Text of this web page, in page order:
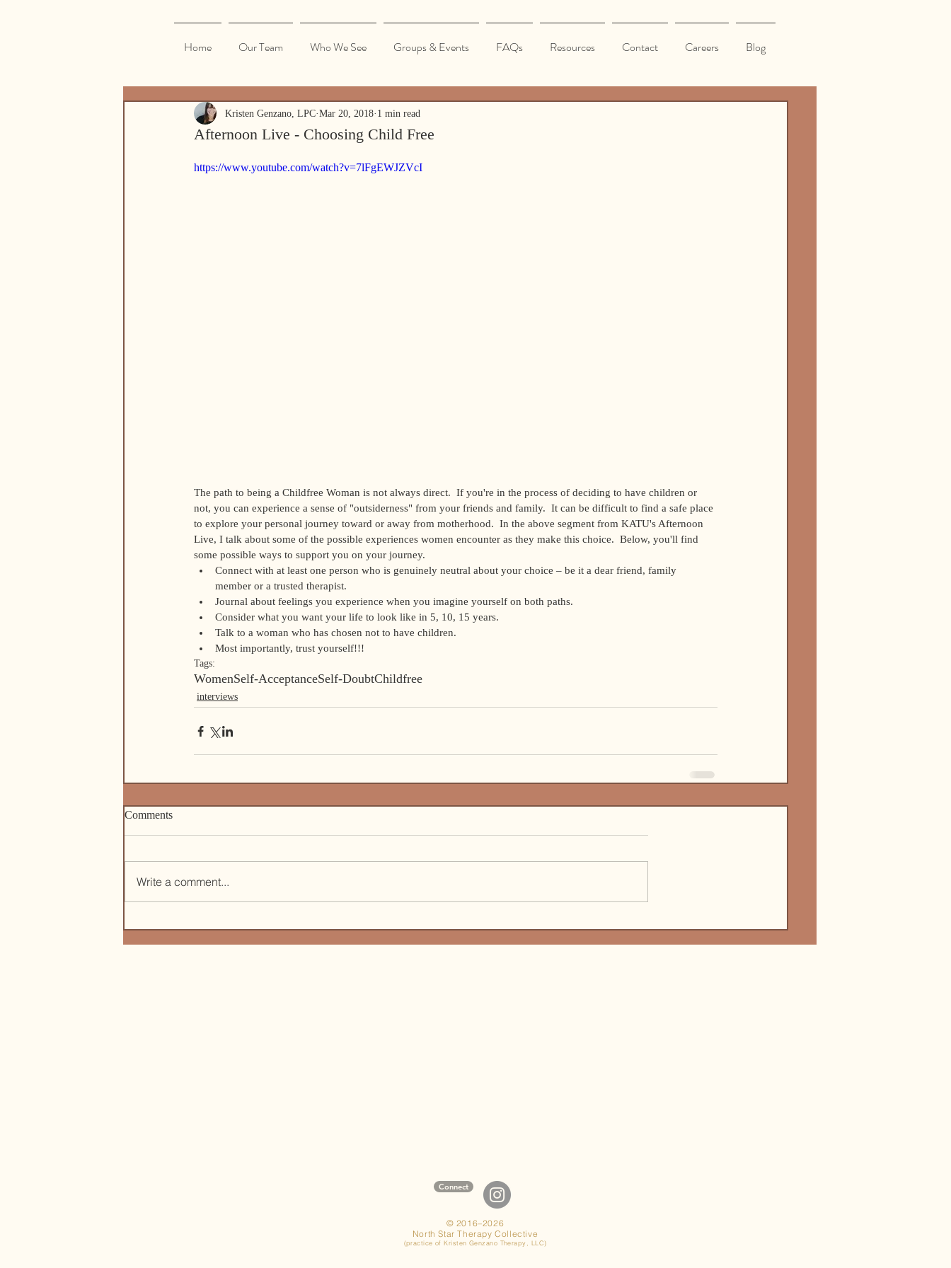
Home Our Team Who We See Groups & Events FAQs Resources Contact Careers Blog
Afternoon Live - Choosing Child Free
Kristen Genzano, LPC Mar 20, 2018 1 min read
https://www.youtube.com/watch?v=7lFgEWJZVcI
The path to being a Childfree Woman is not always direct.  If you're in the process of deciding to have children or
not, you can experience a sense of "outsiderness" from your friends and family.  It can be difficult to find a safe place
to explore your personal journey toward or away from motherhood.  In the above segment from KATU's Afternoon
Live, I talk about some of the possible experiences women encounter as they make this choice.  Below, you'll find
some possible ways to support you on your journey.
Connect with at least one person who is genuinely neutral about your choice – be it a dear friend, family
member or a trusted therapist.
Journal about feelings you experience when you imagine yourself on both paths.
Consider what you want your life to look like in 5, 10, 15 years.
Talk to a woman who has chosen not to have children.
Most importantly, trust yourself!!!
Tags:
WomenSelf-AcceptanceSelf-DoubtChildfree
interviews
Comments
Write a comment...
Connect
© 2016–2026
North Star Therapy Collective
(practice of Kristen Genzano Therapy, LLC)